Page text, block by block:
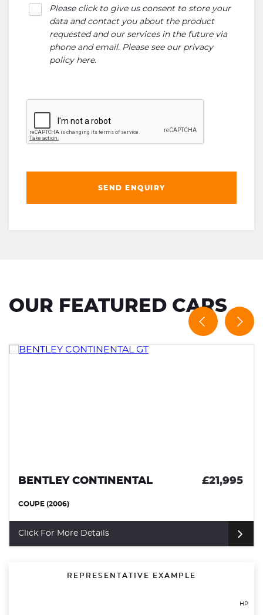
Please click to give us consent to store your
data and contact you about the product
requested and our services in the future via
phone and email. Please see our privacy
policy here.
SEND ENQUIRY
OUR FEATURED CARS
BENTLEY CONTINENTAL £21,995
COUPE (2006)
Click For More Details
REPRESENTATIVE EXAMPLE
HP